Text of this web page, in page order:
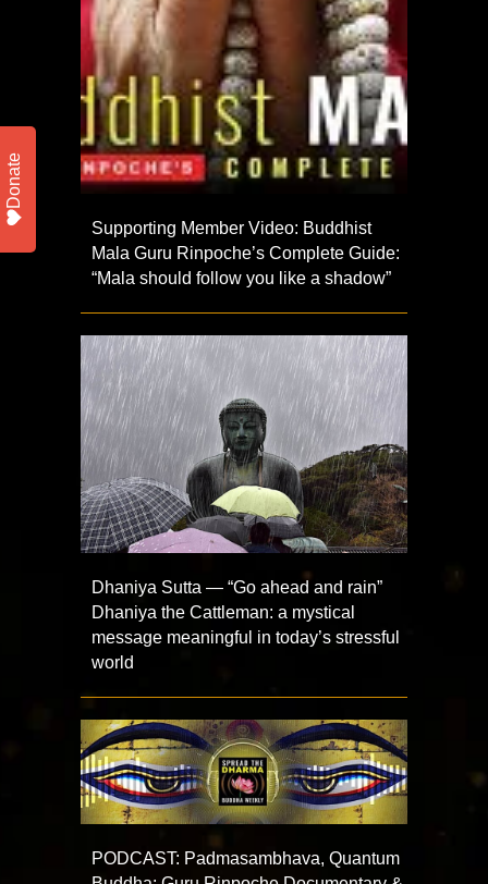
Supporting Member Video: Buddhist
Mala Guru Rinpoche’s Complete Guide:
“Mala should follow you like a shadow”
Dhaniya Sutta — “Go ahead and rain”
Dhaniya the Cattleman: a mystical
message meaningful in today’s stressful
world
PODCAST: Padmasambhava, Quantum
Donate